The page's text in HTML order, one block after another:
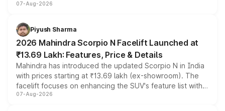
combines dual-motor all-wheel drive, a high-performance
more accessible entry point into the brand's latest
electric performance sedan range.
07-Aug-2026
Piyush Sharma
2026 Mahindra Scorpio N Facelift Launched at
₹13.69 Lakh: Features, Price & Details
Mahindra has introduced the updated Scorpio N in India
with prices starting at ₹13.69 lakh (ex-showroom). The
facelift focuses on enhancing the SUV's feature list with a
panoramic sunroof, larger digital displays, Level 2 ADAS
07-Aug-2026